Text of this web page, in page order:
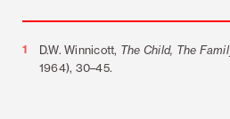
Footnotes
1 D.W. Winnicott, The Child, The
1964), 30–45.